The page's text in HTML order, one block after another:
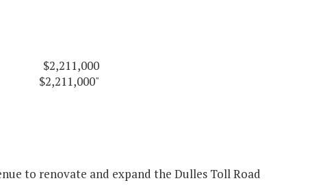
$2,211,000
$2,211,000"
to renovate and expand the Dulles Toll Road